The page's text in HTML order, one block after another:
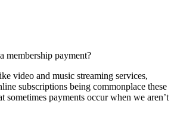
membership payment?
video and music streaming services,
subscriptions being commonplace these
sometimes payments occur when we aren’t